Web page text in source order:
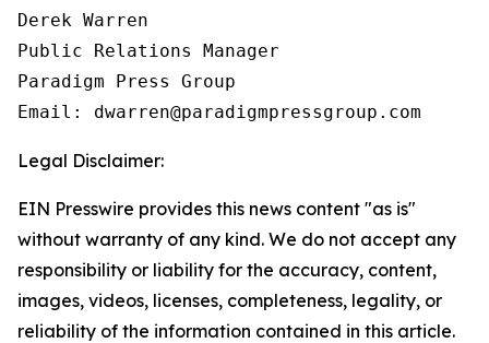
Derek Warren
Public Relations Manager
Paradigm Press Group
Legal Disclaimer:
EIN Presswire provides this news content "as is"
without warranty of any kind. We do not accept any
responsibility or liability for the accuracy, content,
images, videos, licenses, completeness, legality, or
reliability of the information contained in this article.